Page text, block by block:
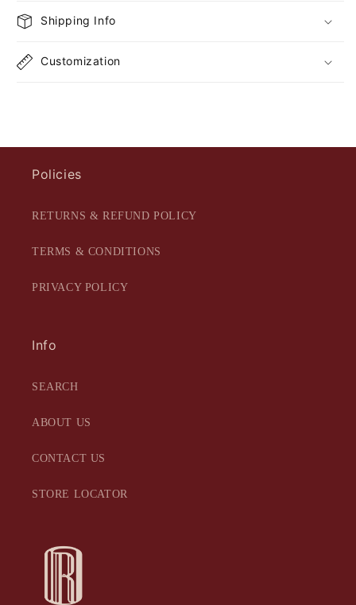
Shipping Info
Customization
Policies
RETURNS & REFUND POLICY
TERMS & CONDITIONS
PRIVACY POLICY
Info
SEARCH
ABOUT US
CONTACT US
STORE LOCATOR